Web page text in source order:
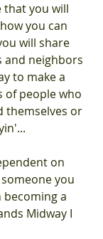
that you will
you can
will share
neighbors
to make a
of people who
themselves or
on
you
becoming a
Midway I